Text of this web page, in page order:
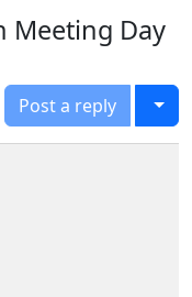
Meeting Day
Post a reply